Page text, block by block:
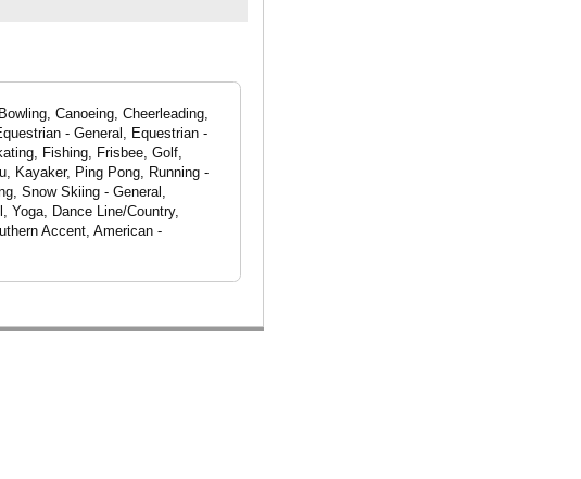
Canoeing, Cheerleading,
- General, Equestrian -
Fishing, Frisbee, Golf,
Kayaker, Ping Pong, Running -
Snow Skiing - General,
Yoga, Dance Line/Country,
Accent, American -